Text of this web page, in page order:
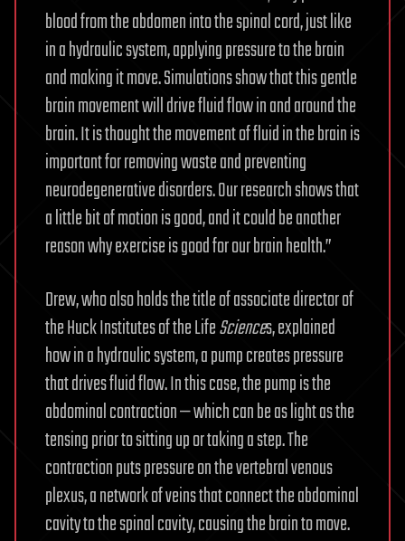
blood from the abdomen into the spinal cord, just like
in a hydraulic system, applying pressure to the brain
and making it move. Simulations show that this gentle
brain movement will drive fluid flow in and around the
brain. It is thought the movement of fluid in the brain is
important for removing waste and preventing
neurodegenerative disorders. Our research shows that
a little bit of motion is good, and it could be another
reason why exercise is good for our brain health.”
Drew, who also holds the title of associate director of
the Huck Institutes of the LifeSciences, explained
how in a hydraulic system, a pump creates pressure
that drives fluid flow. In this case, the pump is the
abdominal contraction — which can be as light as the
tensing prior to sitting up or taking a step. The
contraction puts pressure on the vertebral venous
plexus, a network of veins that connect the abdominal
cavity to the spinal cavity, causing the brain to move.